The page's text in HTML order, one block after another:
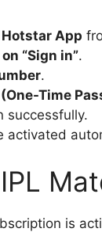
App
“Sign in”.
.
(One-Time
successfully.
activated
is